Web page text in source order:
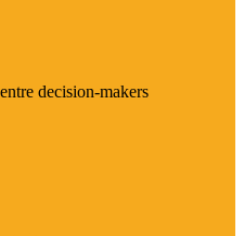
decision-makers